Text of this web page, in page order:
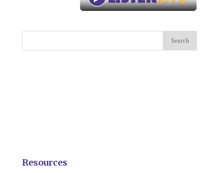
Resources